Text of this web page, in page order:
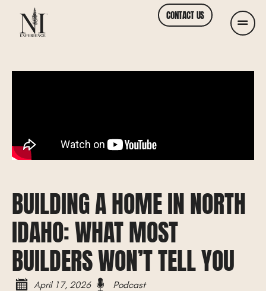
CONTACT US
BUILDING A HOME IN NORTH
IDAHO: WHAT MOST
BUILDERS WON’T TELL YOU
April 17, 2026
Podcast